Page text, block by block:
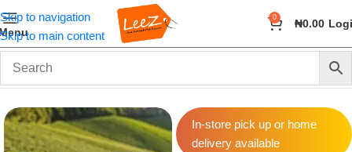
Skip to navigation
Skip to main content
0 ₦0.00
Home Home & Kitchen Kitchenware & Accessories
In-store pick up or home
delivery available